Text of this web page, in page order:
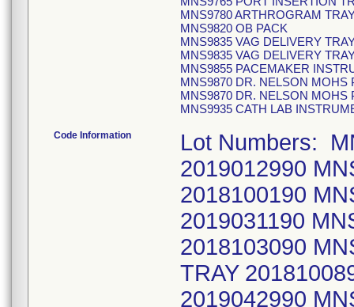
MNS9780 ARTHROGRAM
MNS9820 OB PACK
MNS9835 VAG DELIVERY
MNS9835 VAG DELIVERY
MNS9855 PACEMAKER
MNS9870 DR. NELSON MOHS
MNS9870 DR. NELSON MOHS
MNS9935 CATH LAB
Code Information
Lot Numbers:
2019012990
2018100190
2019031190
2018103090
TRAY
2019042990